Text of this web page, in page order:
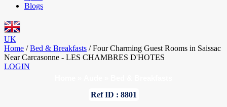
Blogs
UK
Home / Bed & Breakfasts / Four Charming Guest Rooms in Saissac
Near Carcasonne - LES CHAMBRES D'HOTES
LOGIN
Ref ID : 8801